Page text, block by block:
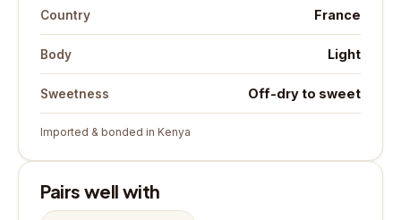
Country France
Body Light
Sweetness Off-dry to sweet
Imported & bonded in Kenya
Pairs well with